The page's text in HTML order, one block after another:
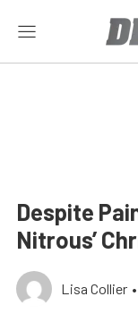
Despite
Nitrous’
Lisa Collier •